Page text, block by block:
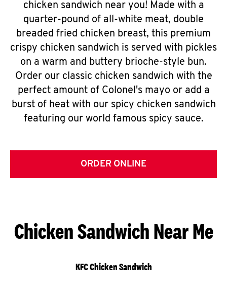
chicken sandwich near you! Made with a
quarter-pound of all-white meat, double
breaded fried chicken breast, this premium
crispy chicken sandwich is served with pickles
on a warm and buttery brioche-style bun.
Order our classic chicken sandwich with the
perfect amount of Colonel's mayo or add a
burst of heat with our spicy chicken sandwich
featuring our world famous spicy sauce.
ORDER ONLINE
Chicken Sandwich Near Me
KFC Chicken Sandwich